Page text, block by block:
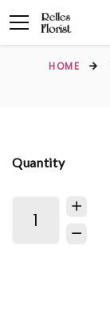
HOME
Quantity